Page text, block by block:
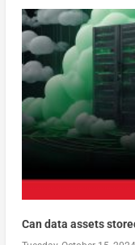
Can data assets